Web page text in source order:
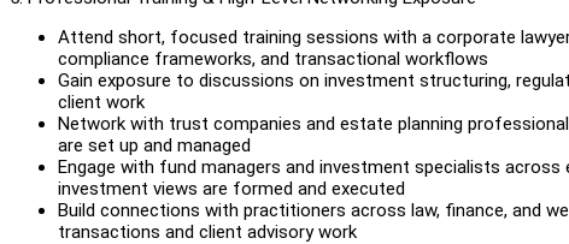
Attend short, focused training sessions with a corporate
compliance frameworks, and transactional workflows
Gain exposure to discussions on investment structuring,
client work
Network with trust companies and estate planning
are set up and managed
Engage with fund managers and investment specialists
investment views are formed and executed
Build connections with practitioners across law, finance, and
transactions and client advisory work